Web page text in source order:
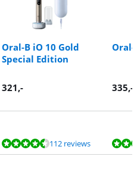
Oral-B iO 10 Gold
Special Edition
Oral-
321,- 335,-
112 reviews